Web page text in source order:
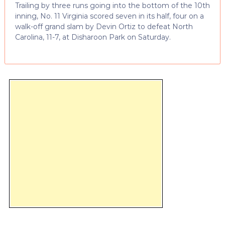
Trailing by three runs going into the bottom of the 10th
inning, No. 11 Virginia scored seven in its half, four on a
walk-off grand slam by Devin Ortiz to defeat North
Carolina, 11-7, at Disharoon Park on Saturday.